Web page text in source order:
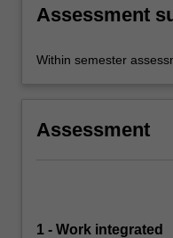
Assessment
Within semester
Assessment
1 - Work integrated